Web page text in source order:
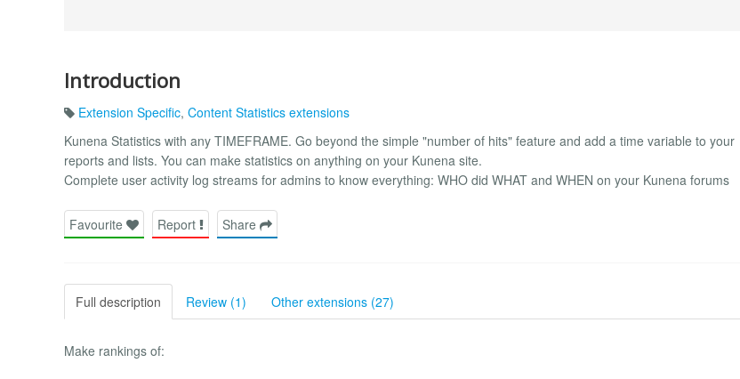
Introduction
Extension Specific, Content Statistics extensions
Kunena Statistics with any TIMEFRAME. Go beyond the simple "number of hits" feature and add a time variable to your
reports and lists. You can make statistics on anything on your Kunena site.
Complete user activity log streams for admins to know everything: WHO did WHAT and WHEN on your Kunena forums
Favourite Report Share
Full description Review (1) Other extensions (27)
Make rankings of: